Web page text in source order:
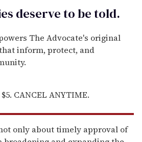
deserve to betold.
The Advocate's original
inform, protect, and
CANCEL ANYTIME.
only about timely approval of